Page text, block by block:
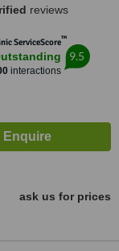
reviews
ServiceScore™
interactions
9.5
ask us for prices